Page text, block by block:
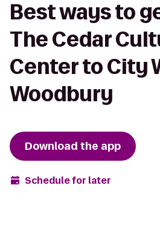
Best ways to
The Cedar
Center to City
Woodbury
Download the app
Schedule for later